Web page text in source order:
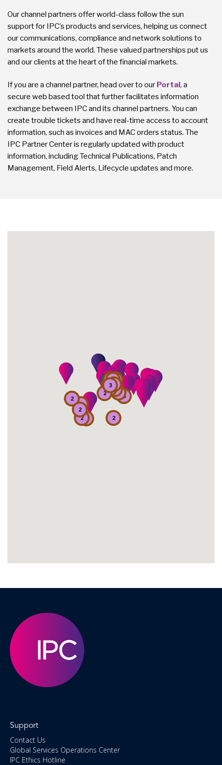
Our channel partners offer world-class follow the sun
support for IPC’s products and services, helping us connect
our communications, compliance and network solutions to
markets around the world. These valued partnerships put us
and our clients at the heart of the financial markets.
If you are a channel partner, head over to our Portal , a
secure web based tool that further facilitates information
exchange between IPC and its channel partners. You can
create trouble tickets and have real-time access to account
information, such as invoices and MAC orders status. The
IPC Partner Center is regularly updated with product
information, including Technical Publications, Patch
Management, Field Alerts, Lifecycle updates and more.
2
2
2
2
2
6
5
7
4
2
2 2
22
2
2
2
2
3
Support
Contact Us
Global Services Operations Center
IPC Ethics Hotline